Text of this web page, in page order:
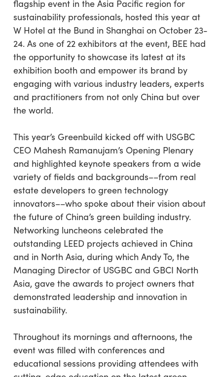
flagship event in the Asia Pacific region for
sustainability professionals, hosted this year at
W Hotel at the Bund in Shanghai on October 23-
24. As one of 22 exhibitors at the event, BEE had
the opportunity to showcase its latest at its
exhibition booth and empower its brand by
engaging with various industry leaders, experts
and practitioners from not only China but over
the world.
This year’s Greenbuild kicked off with USGBC
CEO Mahesh Ramanujam’s Opening Plenary
and highlighted keynote speakers from a wide
variety of fields and backgrounds––from real
estate developers to green technology
innovators––who spoke about their vision about
the future of China’s green building industry.
Networking luncheons celebrated the
outstanding LEED projects achieved in China
and in North Asia, during which Andy To, the
Managing Director of USGBC and GBCI North
Asia, gave the awards to project owners that
demonstrated leadership and innovation in
sustainability.
Throughout its mornings and afternoons, the
event was filled with conferences and
educational sessions providing attendees with